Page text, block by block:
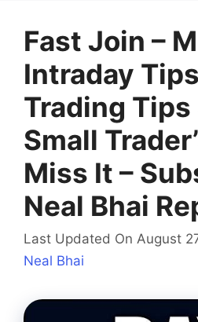
Fast Join –
Intraday
Trading
Small
Miss It –
Neal Bhai
Last Updated On August
Neal Bhai